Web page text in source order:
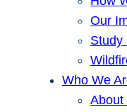
Our
Study
Who We
About